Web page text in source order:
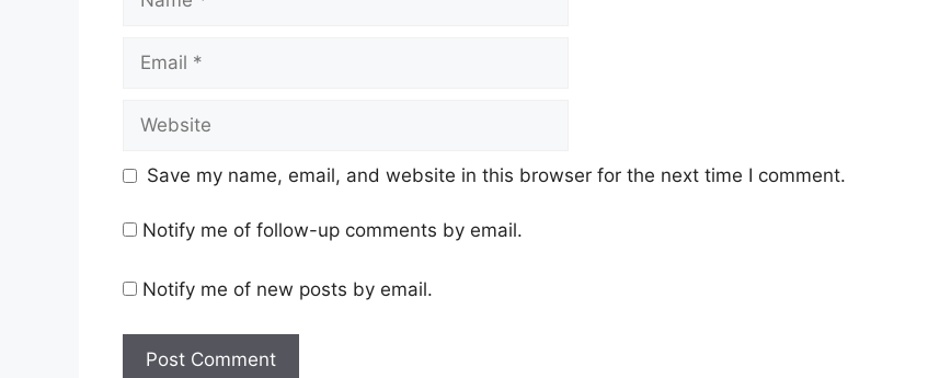
Save my name, email, and website in this browser for the next time I comment.
Notify me of follow-up comments by email.
Notify me of new posts by email.